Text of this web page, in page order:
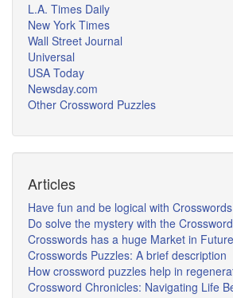
L.A. Times Daily
New York Times
Wall Street Journal
Universal
USA Today
Newsday.com
Other Crossword Puzzles
Articles
Have fun and be logical with Crosswords
Do solve the mystery with the
Crosswords has a huge Market in Future
Crosswords Puzzles: A brief description
How crossword puzzles help in
Crossword Chronicles: Navigating Life